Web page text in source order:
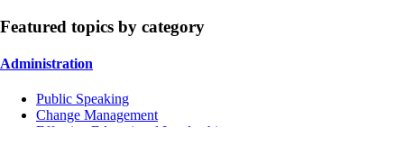
Featured topics by category
Administration
Public Speaking
Change Management
Effective Educational Leadership